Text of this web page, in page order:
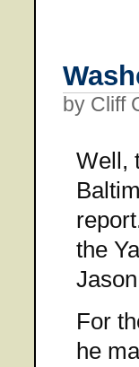
by Cliff
Well,
the
For
he